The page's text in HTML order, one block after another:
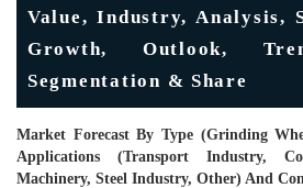
Value, Industry, Analysis,
Growth, Outlook,
Segmentation & Share
Market Forecast By Type (Grinding
Applications (Transport Industry,
Machinery, Steel Industry, Other) And